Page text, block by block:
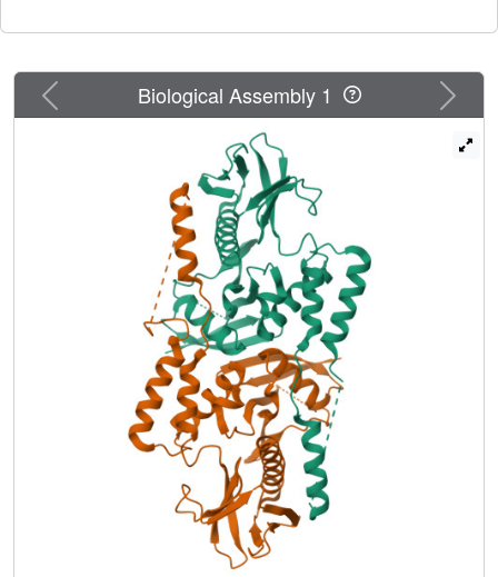
four-point-one, ezrin, radixin, moesin (FERM) domain
suppressor functions. Here we report the crystal structure
of the human merlin-1 head domain when crystallized in
the presence of its tail domain. Remarkably, unlike other
ERM head-tail interactions, this structure suggests that
binding of the tail provokes dimerization and dynamic
movement and unfurling of the F2 motif of the FERM
domain. We conclude the "closed" tumor suppressor
conformer of merlin-1 is in fact an "open" dimer whose
functions are disabled by Nf2 mutations that disrupt this
Previous Next
Biological Assembly 1